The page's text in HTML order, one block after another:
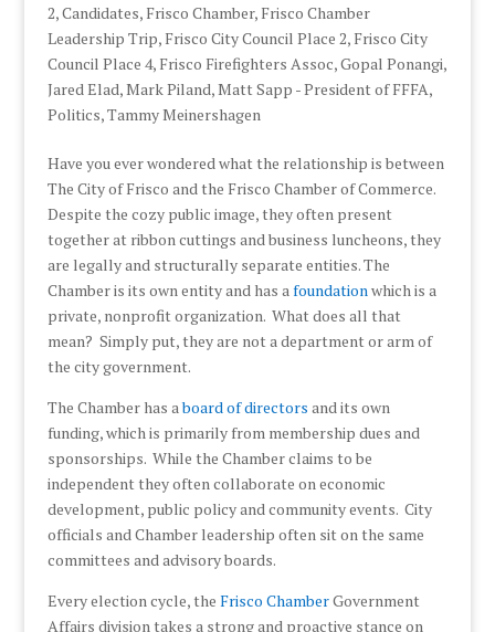
2,Candidates, Frisco Chamber, Frisco Chamber
Leadership Trip, Frisco City Council Place 2, Frisco City
Council Place 4, Frisco Firefighters Assoc,Gopal Ponangi,
Jared Elad,Mark Piland,Matt Sapp - President of FFFA,
Politics,Tammy Meinershagen
Have you ever wondered what the relationship is between
The City of Frisco and the Frisco Chamber of Commerce.
Despite the cozy public image, they often present
together at ribbon cuttings and business luncheons, they
are legally and structurally separate entities. The
Chamber is its own entity and has afoundationwhich is a
private, nonprofit organization. What does all that
mean? Simply put, they are not a department or arm of
the city government.
The Chamber has aboard of directors and its own
funding, which is primarily from membership dues and
sponsorships. While the Chamber claims to be
independent they often collaborate on economic
development, public policy and community events. City
officials and Chamber leadership often sit on the same
committees and advisory boards.
Every election cycle, the Frisco ChamberGovernment
Affairs division takes a strong and proactive stance on